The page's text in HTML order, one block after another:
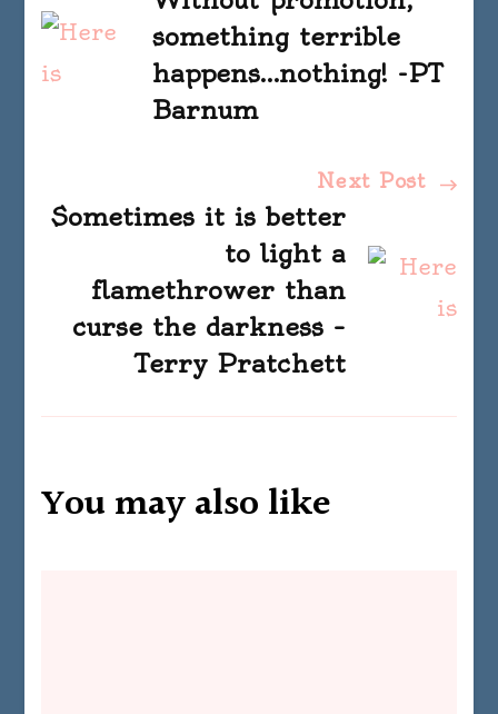
Navigation
something terrible
happens…nothing! -PT
Barnum
Next Post
Sometimes it is better
to light a
flamethrower than
curse the darkness –
Terry Pratchett
You may also like